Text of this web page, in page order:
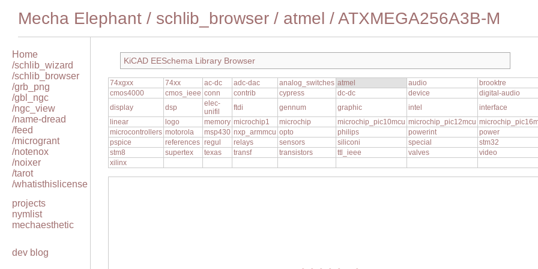
Mecha Elephant / schlib_browser / atmel /ATXMEGA256A3B-M
Home
/schlib_wizard
/schlib_browser
/grb_png
/gbl_ngc
/ngc_view
/name-dread
/feed
/microgrant
/notenox
/noixer
/tarot
/whatisthislicense
projects
nymlist
mechaesthetic
dev blog
KiCAD EESchema Library Browser
74xgxx 74xx ac-dc adc-dac analog_switches atmel audio
brooktre
cmos4000
cmos_ieee conn contrib cypress dc-dc device
digital-audio
display
dsp
elec-
unifil
ftdi gennum graphic intel
interface
linear
logo memory microchip1 microchip microchip_pic10mcu microchip_pic12mcu
microcontrollers motorola msp430 nxp_armmcu opto philips powerint
power
pspice
references regul relays sensors siliconi special
stm32
stm8
supertex texas transf transistors ttl_ieee valves
video
xilinx